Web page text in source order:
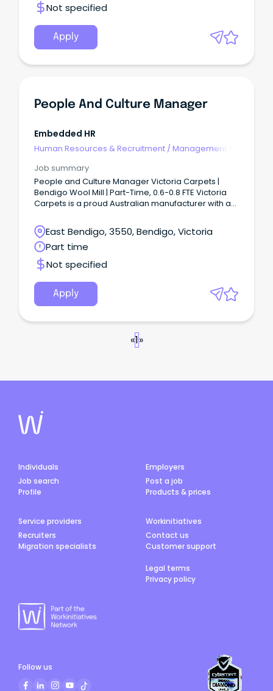
Not specified
Apply
People And Culture Manager
Embedded HR
Human Resources & Recruitment /Management -
Job summary
People and Culture Manager Victoria Carpets |
Bendigo Wool Mill | Part-Time, 0.6-0.8 FTE Victoria
Carpets is a proud Australian manufacturer with a
East Bendigo, 3550, Bendigo, Victoria
Part time
Not specified
Apply
«1»
Individuals
Job search
Profile
Employers
Post a job
Products & prices
Service providers
Recruiters
Migration specialists
Workinitiatives
Contact us
Customer support
Legal terms
Privacy policy
Follow us